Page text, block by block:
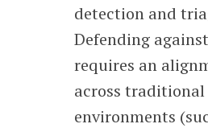
detection and
Defending
requires an
across
environments